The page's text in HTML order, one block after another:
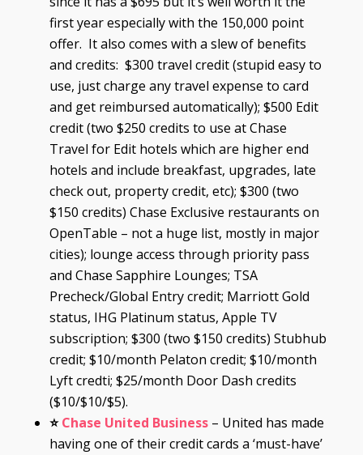
first year especially with the 150,000 point
offer. It also comes with a slew of benefits
and credits: $300 travel credit (stupid easy to
use, just charge any travel expense to card
and get reimbursed automatically); $500 Edit
credit (two $250 credits to use at Chase
Travel for Edit hotels which are higher end
hotels and include breakfast, upgrades, late
check out, property credit, etc); $300 (two
$150 credits) Chase Exclusive restaurants on
OpenTable – not a huge list, mostly in major
cities); lounge access through priority pass
and Chase Sapphire Lounges; TSA
Precheck/Global Entry credit; Marriott Gold
status, IHG Platinum status, Apple TV
subscription; $300 (two $150 credits) Stubhub
credit; $10/month Pelaton credit; $10/month
Lyft credti; $25/month Door Dash credits
($10/$10/$5).
⭐Chase United Business – United has made
having one of their credit cards a ‘must-have’